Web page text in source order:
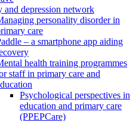
and depression network
personality disorder in
care
– a smartphone app aiding
health training programmes
staff in primary care and
Psychological perspectives in
education and primary care
(PPEPCare)